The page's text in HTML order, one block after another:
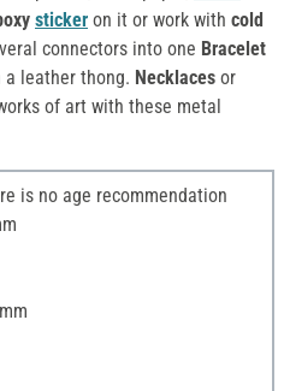
sticker on it or work with cold
connectors into one Bracelet
leather thong. Necklaces or
of art with these metal
is no age recommendation